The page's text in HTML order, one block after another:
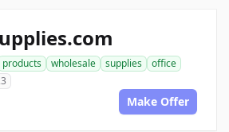
products wholesale supplies
office
Make Offer